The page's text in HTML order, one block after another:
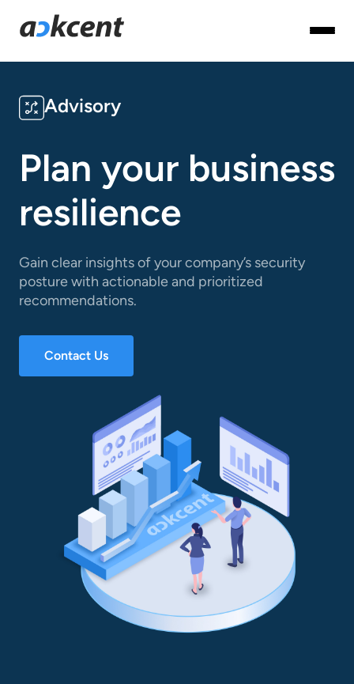
Advisory
Plan your business
resilience
Gain clear insights of your company’s security
posture with actionable and prioritized
recommendations.
Contact Us